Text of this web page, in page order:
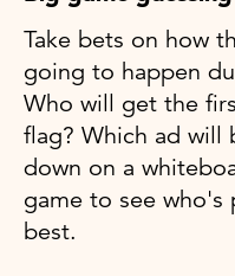
Take bets on how
going to happen
Who will get the
flag? Which ad will
down on a
game to see
best.